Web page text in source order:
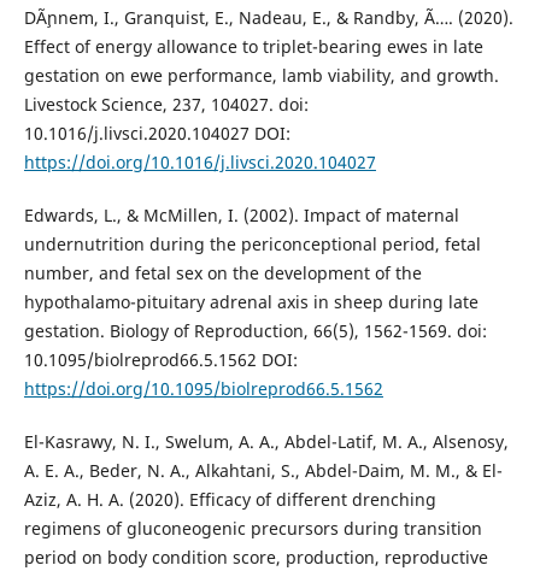
DÃ¸nnem, I., Granquist, E., Nadeau, E., & Randby, Ã…. (2020).
Effect of energy allowance to triplet-bearing ewes in late
gestation on ewe performance, lamb viability, and growth.
Livestock Science, 237, 104027. doi:
10.1016/j.livsci.2020.104027 DOI:
https://doi.org/10.1016/j.livsci.2020.104027
Edwards, L., & McMillen, I. (2002). Impact of maternal
undernutrition during the periconceptional period, fetal
number, and fetal sex on the development of the
hypothalamo-pituitary adrenal axis in sheep during late
gestation. Biology of Reproduction, 66(5), 1562-1569. doi:
10.1095/biolreprod66.5.1562 DOI:
https://doi.org/10.1095/biolreprod66.5.1562
El-Kasrawy, N. I., Swelum, A. A., Abdel-Latif, M. A., Alsenosy,
A. E. A., Beder, N. A., Alkahtani, S., Abdel-Daim, M. M., & El-
Aziz, A. H. A. (2020). Efficacy of different drenching
regimens of gluconeogenic precursors during transition
period on body condition score, production, reproductive